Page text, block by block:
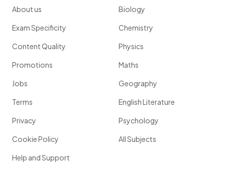
About us
Exam Specificity
Content Quality
Promotions
Jobs
Terms
Privacy
Cookie Policy
Help and Support
Biology
Chemistry
Physics
Maths
Geography
English Literature
Psychology
All Subjects